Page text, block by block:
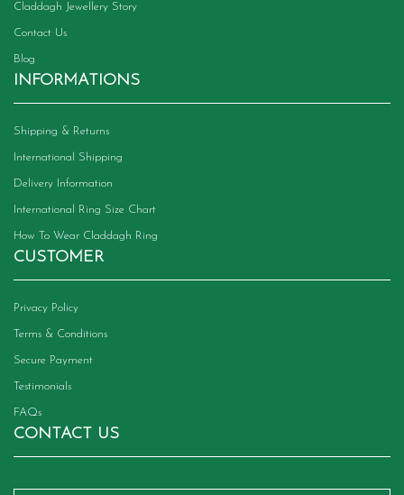
Claddagh Jewellery Story
Contact Us
Blog
INFORMATIONS
Shipping & Returns
International Shipping
Delivery Information
International Ring Size Chart
How To Wear Claddagh Ring
CUSTOMER
Privacy Policy
Terms & Conditions
Secure Payment
Testimonials
FAQs
CONTACT US